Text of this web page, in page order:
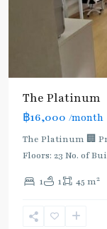
The Platinum
฿16,000 /month
The Platinum 🏢
Floors: 23 No. of
1 1 45 m2
Phaya
Ratchathewi,